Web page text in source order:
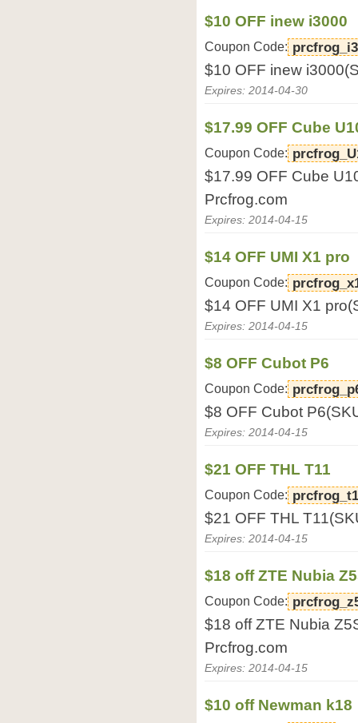
$10 OFF inew i3000
Coupon Code:
$10 OFF inew
Expires: 2014-04-30
$17.99 OFF Cube
Coupon Code:
$17.99 OFF Cube
Prcfrog.com
Expires: 2014-04-15
$14 OFF UMI X1 pro
Coupon Code:
$14 OFF UMI X1
Expires: 2014-04-15
$8 OFF Cubot P6
Coupon Code:
$8 OFF Cubot
Expires: 2014-04-15
$21 OFF THL T11
Coupon Code:
$21 OFF THL
Expires: 2014-04-15
$18 off ZTE Nubia
Coupon Code:
$18 off ZTE Nubia
Prcfrog.com
Expires: 2014-04-15
$10 off Newman k18